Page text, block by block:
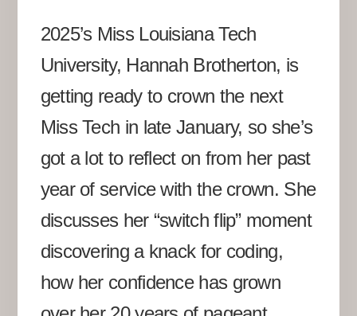
2025’s Miss Louisiana Tech
University, Hannah Brotherton, is
getting ready to crown the next
Miss Tech in late January, so she’s
got a lot to reflect on from her past
year of service with the crown. She
discusses her “switch flip” moment
discovering a knack for coding,
how her confidence has grown